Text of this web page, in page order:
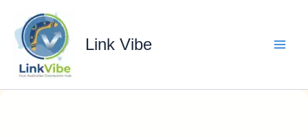
content
Link Vibe